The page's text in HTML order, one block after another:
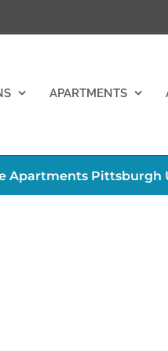
APARTMENTS
Apartments Pittsburgh